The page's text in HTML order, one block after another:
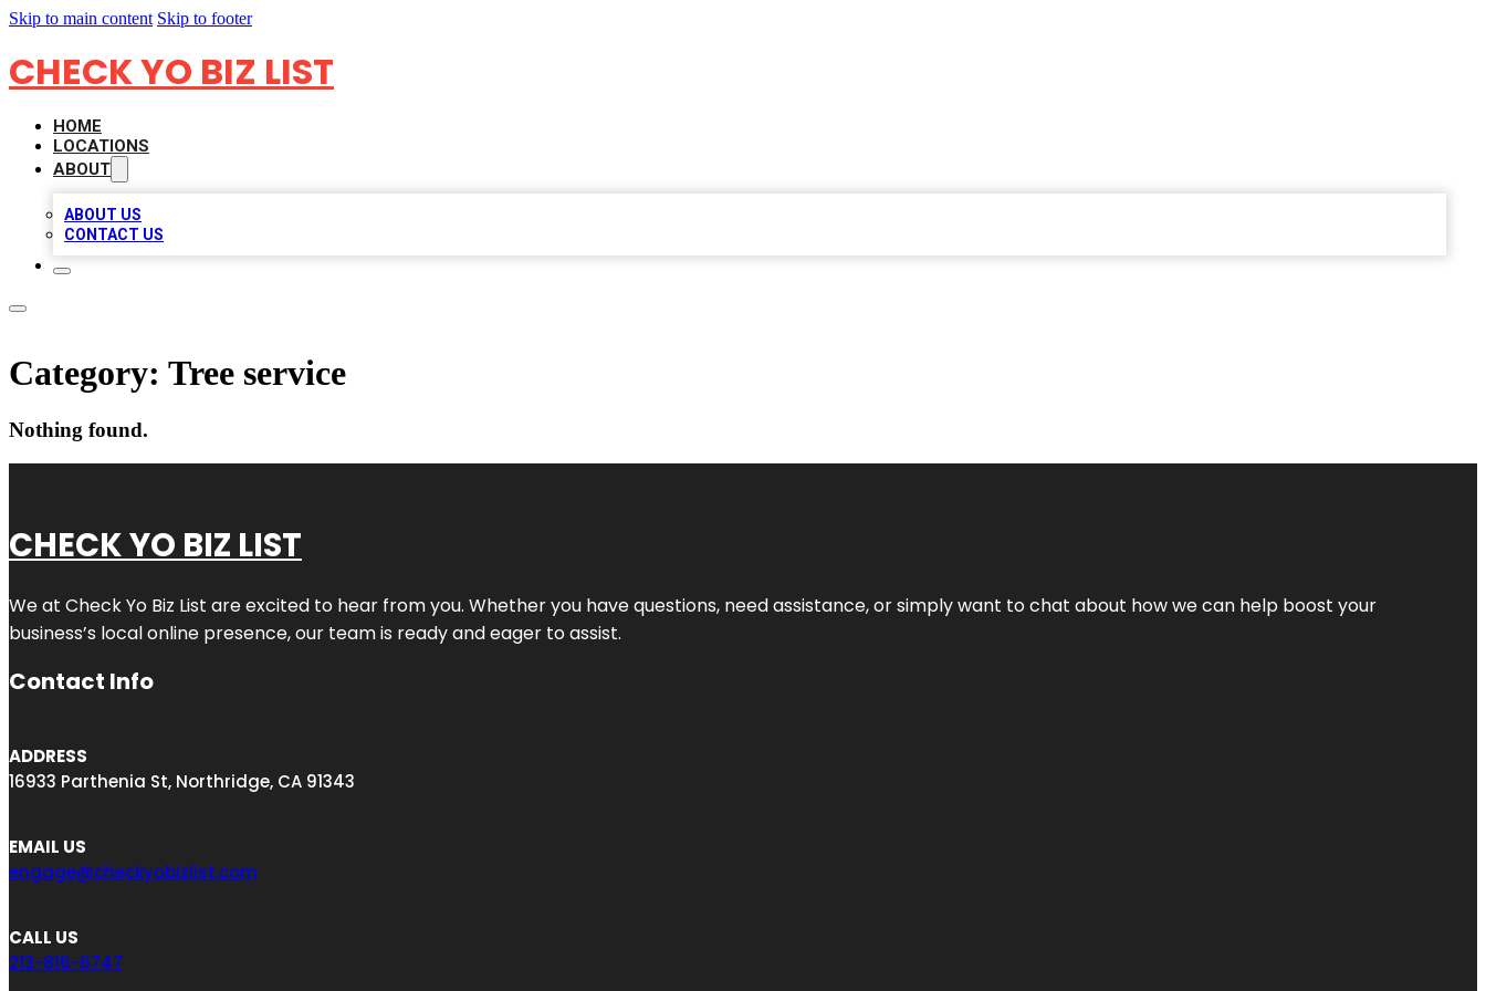
Skip to main content Skip to footer
CHECK YO BIZ LIST
HOME
LOCATIONS
ABOUT
ABOUT US
CONTACT US
Category: Tree service
Nothing found.
CHECK YO BIZ LIST
We at Check Yo Biz List are excited to hear from you. Whether you have questions, need assistance, or simply want to chat about how we can help boost your
business’s local online presence, our team is ready and eager to assist.
Contact Info
ADDRESS
16933 Parthenia St, Northridge, CA 91343
EMAIL US
engage@checkyobizlist.com
CALL US
213-816-6747